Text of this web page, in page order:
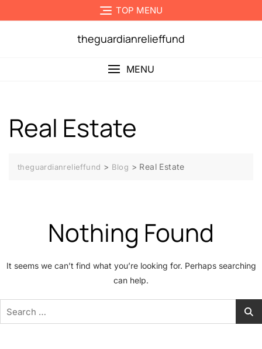
to
TOP MENU
theguardianrelieffund
MENU
Real Estate
theguardianrelieffund > Blog > Real Estate
Nothing Found
It seems we can’t find what you’re looking for. Perhaps searching
can help.